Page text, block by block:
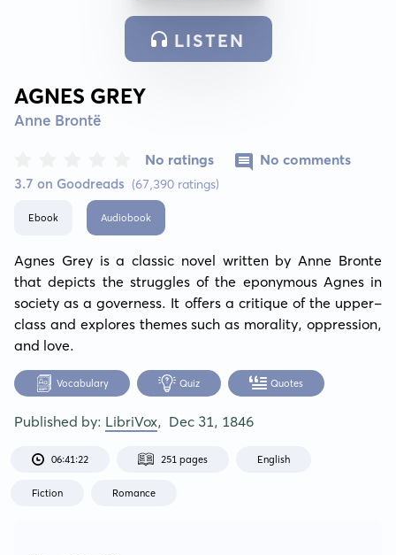
LISTEN
AGNES GREY
Anne Brontë
3.7 on Goodreads (67,390 ratings)
No ratings No comments
Ebook Audiobook
Agnes Grey is a classic novel written by Anne Bronte
that depicts the struggles of the eponymous Agnes in
society as a governess. It offers a critique of the upper-
class and explores themes such as morality, oppression,
and love.
Vocabulary Quiz Quotes
Published by: LibriVox, Dec 31, 1846
06:41:22 251 pages English
Fiction Romance